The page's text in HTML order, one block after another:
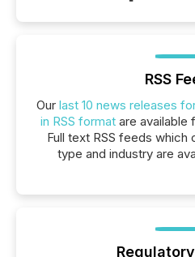
RSS
Our last 10 news releases
in RSS format are available
Full text RSS feeds
type and industry are